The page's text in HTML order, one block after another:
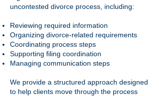
uncontested divorce process, including:
Reviewing required information
Organizing divorce-related requirements
Coordinating process steps
Supporting filing coordination
Managing communication steps
We provide a structured approach designed
to help clients move through the process